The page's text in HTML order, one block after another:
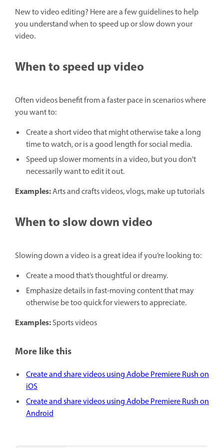
New to video editing? Here are a few guidelines to help
you understand when to speed up or slow down your
video.
When to speed up video
Often videos benefit from a faster pace in scenarios where
you want to:
Create a short video that might otherwise take a long
time to watch, or is a good length for social media.
Speed up slower moments in a video, but you don't
necessarily want to edit it out.
Examples:Arts and crafts videos, vlogs, make up tutorials
When to slow down video
Slowing down a video is a great idea if you’re looking to:
Create a mood that’s thoughtful or dreamy.
Emphasize details in fast-moving content that may
otherwise be too quick for viewers to appreciate.
Examples:Sports videos
More like this
Create and share videos using Adobe Premiere Rush on
iOS
Create and share videos using Adobe Premiere Rush on
Android